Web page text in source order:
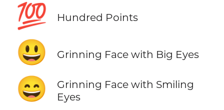
💯 Hundred Points
😃 Grinning Face with Big Eyes
😄
Grinning Face with Smiling
Eyes